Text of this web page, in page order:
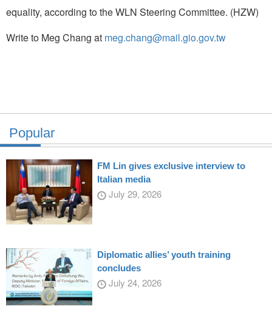
equality, according to the WLN Steering Committee. (HZW)
Write to Meg Chang at meg.chang@mail.gio.gov.tw
Popular
FM Lin gives exclusive interview to
Italian media
July 29, 2026
Diplomatic allies’ youth training
concludes
July 24, 2026